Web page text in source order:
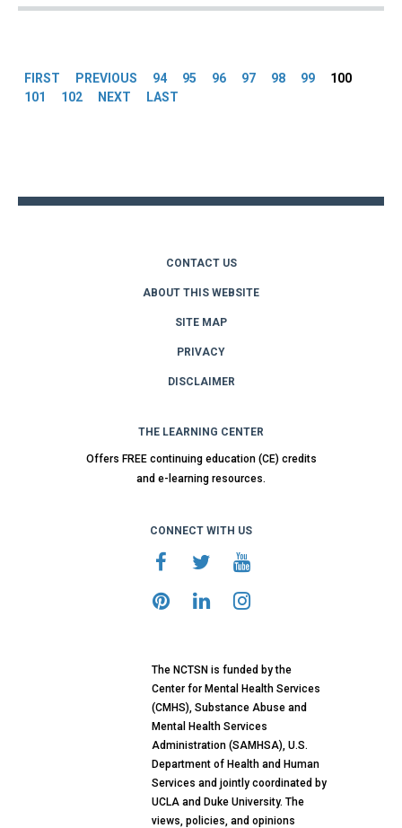
FIRST PREVIOUS 94 95 96 97 98 99
100
101
102 NEXT LAST
CONTACT US
ABOUT THIS WEBSITE
SITE MAP
PRIVACY
DISCLAIMER
THE LEARNING CENTER
Offers FREE continuing education (CE) credits
and e-learning resources.
CONNECT WITH US
The NCTSN is funded by the
Center for Mental Health Services
(CMHS), Substance Abuse and
Mental Health Services
Administration (SAMHSA), U.S.
Department of Health and Human
Services and jointly coordinated by
UCLA and Duke University. The
views, policies, and opinions